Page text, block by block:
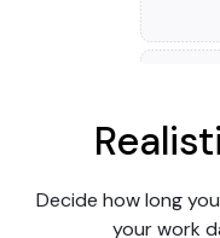
Decide how long
your work